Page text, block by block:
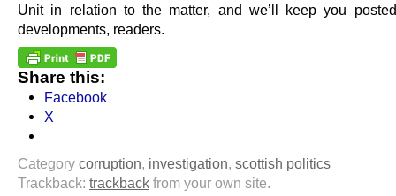
Unit in relation to the matter, and we’ll keep you
developments, readers.
Share this:
Facebook
X
Category corruption, investigation, scottish politics
Trackback: trackback from your own site.